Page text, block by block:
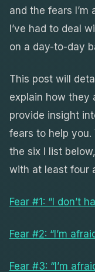
and the fears
I’ve had to deal
on a day-to-day
This post will
explain how they
provide insight
fears to help
the six I list
with at least four
Fear #1: “I don’t
Fear #2: “I’m
Fear #3: “I’m